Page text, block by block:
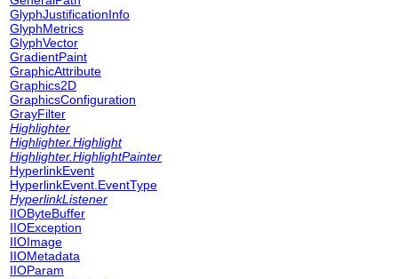
GlyphJustificationInfo
GlyphMetrics
GlyphVector
GradientPaint
GraphicAttribute
Graphics2D
GraphicsConfiguration
GrayFilter
Highlighter
Highlighter.Highlight
Highlighter.HighlightPainter
HyperlinkEvent
HyperlinkEvent.EventType
HyperlinkListener
IIOByteBuffer
IIOException
IIOImage
IIOMetadata
IIOParam